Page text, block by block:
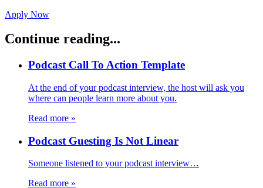
Apply Now
Continue reading...
Podcast Call To Action Template
At the end of your podcast interview, the host will ask you
where can people learn more about you.
Read more »
Podcast Guesting Is Not Linear
Someone listened to your podcast interview…
Read more »